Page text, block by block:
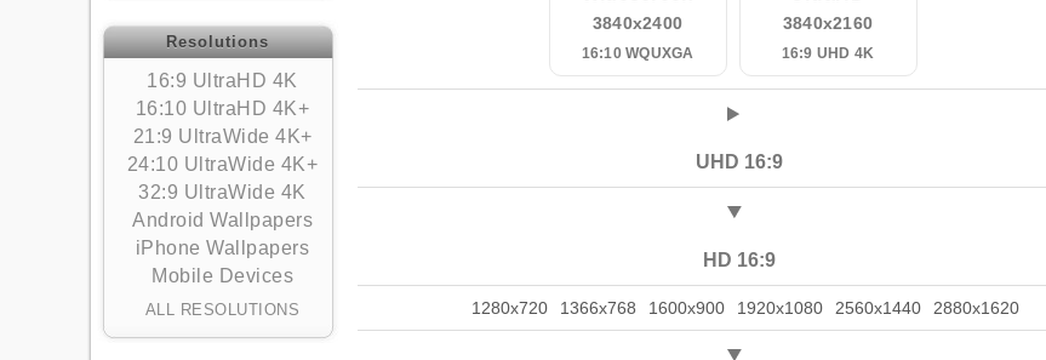
Resolutions
16:9 UltraHD 4K
16:10 UltraHD 4K+
21:9 UltraWide 4K+
24:10 UltraWide 4K+
32:9 UltraWide 4K
Android Wallpapers
iPhone Wallpapers
Mobile Devices
ALL RESOLUTIONS
3840x2400
16:10 WQUXGA
3840x2160
16:9 UHD 4K
UHD 16:9
HD 16:9
1280x720 1366x768 1600x900 1920x1080 2560x1440 2880x1620